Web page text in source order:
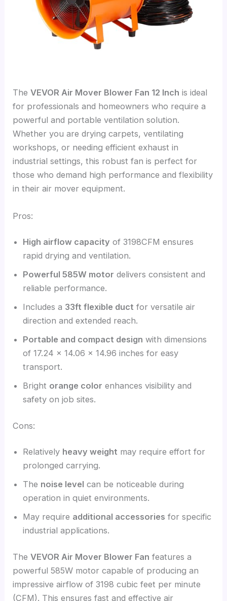
TheVEVOR Air Mover Blower Fan 12 Inch is ideal
for professionals and homeowners who require a
powerful and portable ventilation solution.
Whether you are drying carpets, ventilating
workshops, or needing efficient exhaust in
industrial settings, this robust fan is perfect for
those who demand high performance and flexibility
in their air mover equipment.
Pros:
High airflow capacity of 3198CFM ensures
rapid drying and ventilation.
Powerful 585W motor delivers consistent and
reliable performance.
Includes a 33ft flexible duct for versatile air
direction and extended reach.
Portable and compact design with dimensions
of 17.24 x 14.06 x 14.96 inches for easy
transport.
Bright orange color enhances visibility and
safety on job sites.
Cons:
Relatively heavy weight may require effort for
prolonged carrying.
The noise level can be noticeable during
operation in quiet environments.
May require additional accessories for specific
industrial applications.
TheVEVOR Air Mover Blower Fan features a
powerful 585W motor capable of producing an
impressive airflow of 3198 cubic feet per minute
(CFM). This ensures fast and effective air